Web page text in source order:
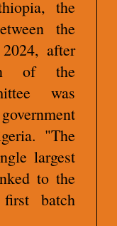
the
the
after
of the
was
"The
largest
to the
batch